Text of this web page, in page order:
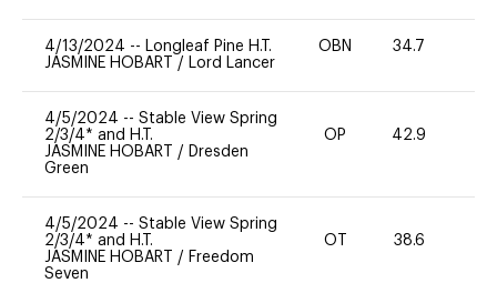
4/13/2024 -- Longleaf Pine H.T.
JASMINE HOBART / Lord Lancer
OBN 34.7
4/5/2024 -- Stable View Spring
2/3/4* and H.T.
JASMINE HOBART / Dresden
Green
OP 42.9
4/5/2024 -- Stable View Spring
2/3/4* and H.T.
JASMINE HOBART / Freedom
Seven
OT 38.6